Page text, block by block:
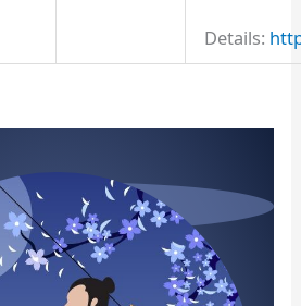
Details: